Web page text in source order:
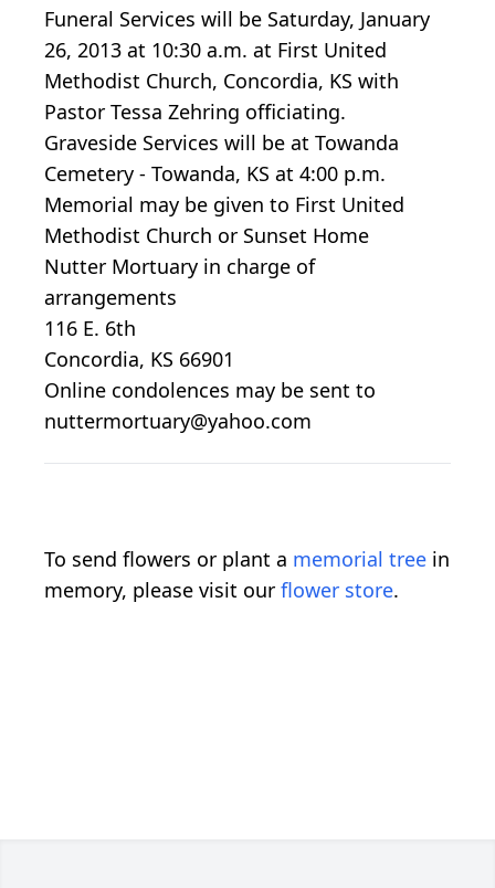
Funeral Services will be Saturday, January
26, 2013 at 10:30 a.m. at First United
Methodist Church, Concordia, KS with
Pastor Tessa Zehring officiating.
Graveside Services will be at Towanda
Cemetery - Towanda, KS at 4:00 p.m.
Memorial may be given to First United
Methodist Church or Sunset Home
Nutter Mortuary in charge of
arrangements
116 E. 6th
Concordia, KS 66901
Online condolences may be sent to
nuttermortuary@yahoo.com
To send flowers or plant a memorial tree in
memory, please visit our flower store.